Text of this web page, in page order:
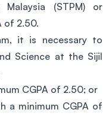
(STPM) or
of 2.50.
it is necessary to
Science at the Sijil
CGPA of 2.50; or
a minimum CGPA of